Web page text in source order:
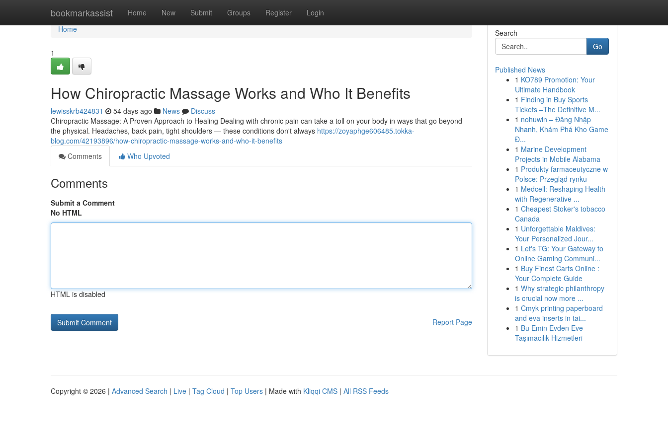
bookmarkassist Home New Submit Groups Register Login
Home
Home
1
How Chiropractic Massage Works and Who It Benefits
lewisskrb424831 54 days ago News
Discuss
Chiropractic Massage: A Proven Approach to Healing Dealing with chronic pain can take a toll on your body in ways that go beyond
the physical. Headaches, back pain, tight shoulders — these conditions don't always https://zoyaphge606485.tokka-
blog.com/42193896/how-chiropractic-massage-works-and-who-it-benefits
Comments
Who Upvoted
Comments
Submit a Comment
No HTML
HTML is disabled
Report Page
Search
Go
Published News
1 KO789 Promotion: Your
Ultimate Handbook
1 Finding in Buy Sports
Tickets –The Definitive M...
1 nohuwin – Đăng Nhập
Nhanh, Khám Phá Kho Game
Đ...
1 Marine Development
Projects in Mobile Alabama
1 Produkty farmaceutyczne w
Polsce: Przegląd rynku
1 Medcell: Reshaping Health
with Regenerative ...
1 Cheapest Stoker's tobacco
Canada
1 Unforgettable Maldives:
Your Personalized Jour...
1 Let's TG: Your Gateway to
Online Gaming Communi...
1 Buy Finest Carts Online :
Your Complete Guide
1 Why strategic philanthropy
is crucial now more ...
1 Cmyk printing paperboard
and eva inserts in tai...
1 Bu Emin Evden Eve
Taşımacılık Hizmetleri
Copyright © 2026 | Advanced Search | Live | Tag Cloud | Top Users | Made with Kliqqi CMS | All RSS Feeds